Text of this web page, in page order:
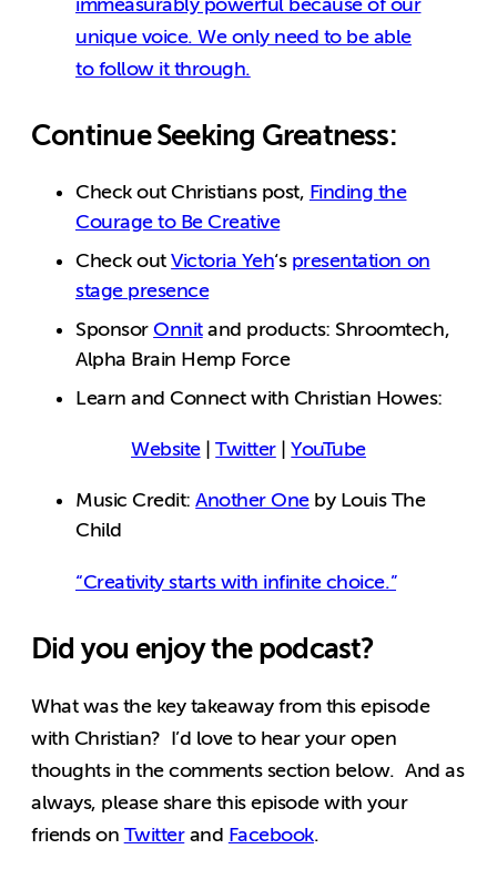
unique voice. We only need to be able
to follow it through.
Continue Seeking Greatness:
Check out Christians post, Finding the
Courage to Be Creative
Check outVictoria Yeh‘s presentation on
stage presence
SponsorOnnitand products: Shroomtech,
Alpha Brain Hemp Force
Learn and Connect with Christian Howes:
Website|Twitter|YouTube
Music Credit:Another Oneby Louis The
Child
“Creativity starts with infinite choice.”
Did you enjoy the podcast?
What was the key takeaway from this episode
with Christian? I’d love to hear your open
thoughts in the comments section below. And as
always, please share this episode with your
friends on Twitterand Facebook.